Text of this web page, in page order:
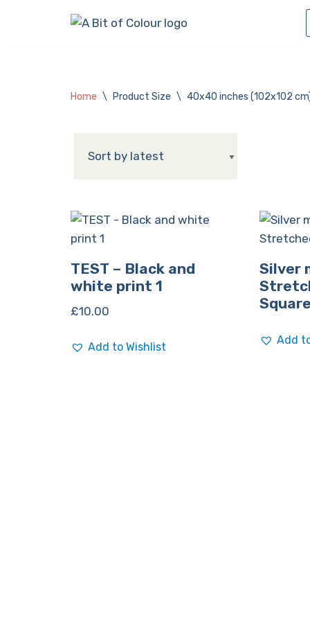
Home \ Product Size \ 40x40 inches (102x102
TEST – Black and
white print 1
£10.00
Add to Wishlist
Silver
Square
Add